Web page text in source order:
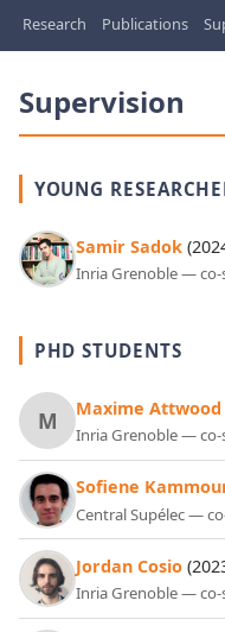
Research Publications
Supervision
YOUNG
Samir Sadok
Inria Grenoble — co-
PHD STUDENTS
M Maxime Attwood
Inria Grenoble — co-
Sofiene
Central Supélec —
Jordan Cosio
Inria Grenoble — co-